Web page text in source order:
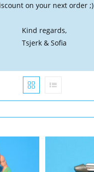
on your next order ;)
Kind regards,
Tsjerk & Sofia